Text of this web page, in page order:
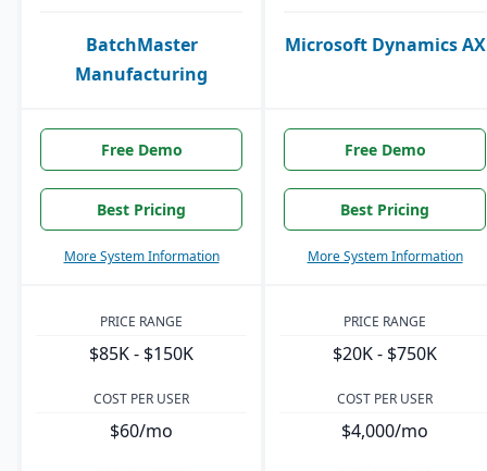
BatchMaster
Manufacturing
Microsoft Dynamics AX
Free Demo
Best Pricing
More System Information
Free Demo
Best Pricing
More System Information
PRICE RANGE
$85K - $150K
PRICE RANGE
$20K - $750K
COST PER USER
$60/mo
COST PER USER
$4,000/mo